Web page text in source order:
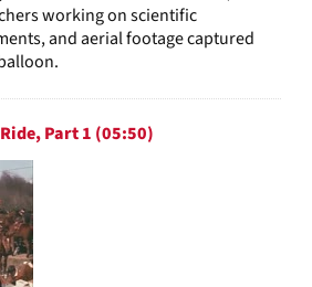
working on scientific
and aerial footage captured
Part 1 (05:50)